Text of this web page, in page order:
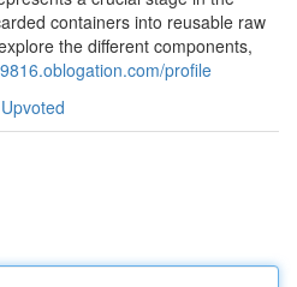
containers into reusable raw
the different components,
profile